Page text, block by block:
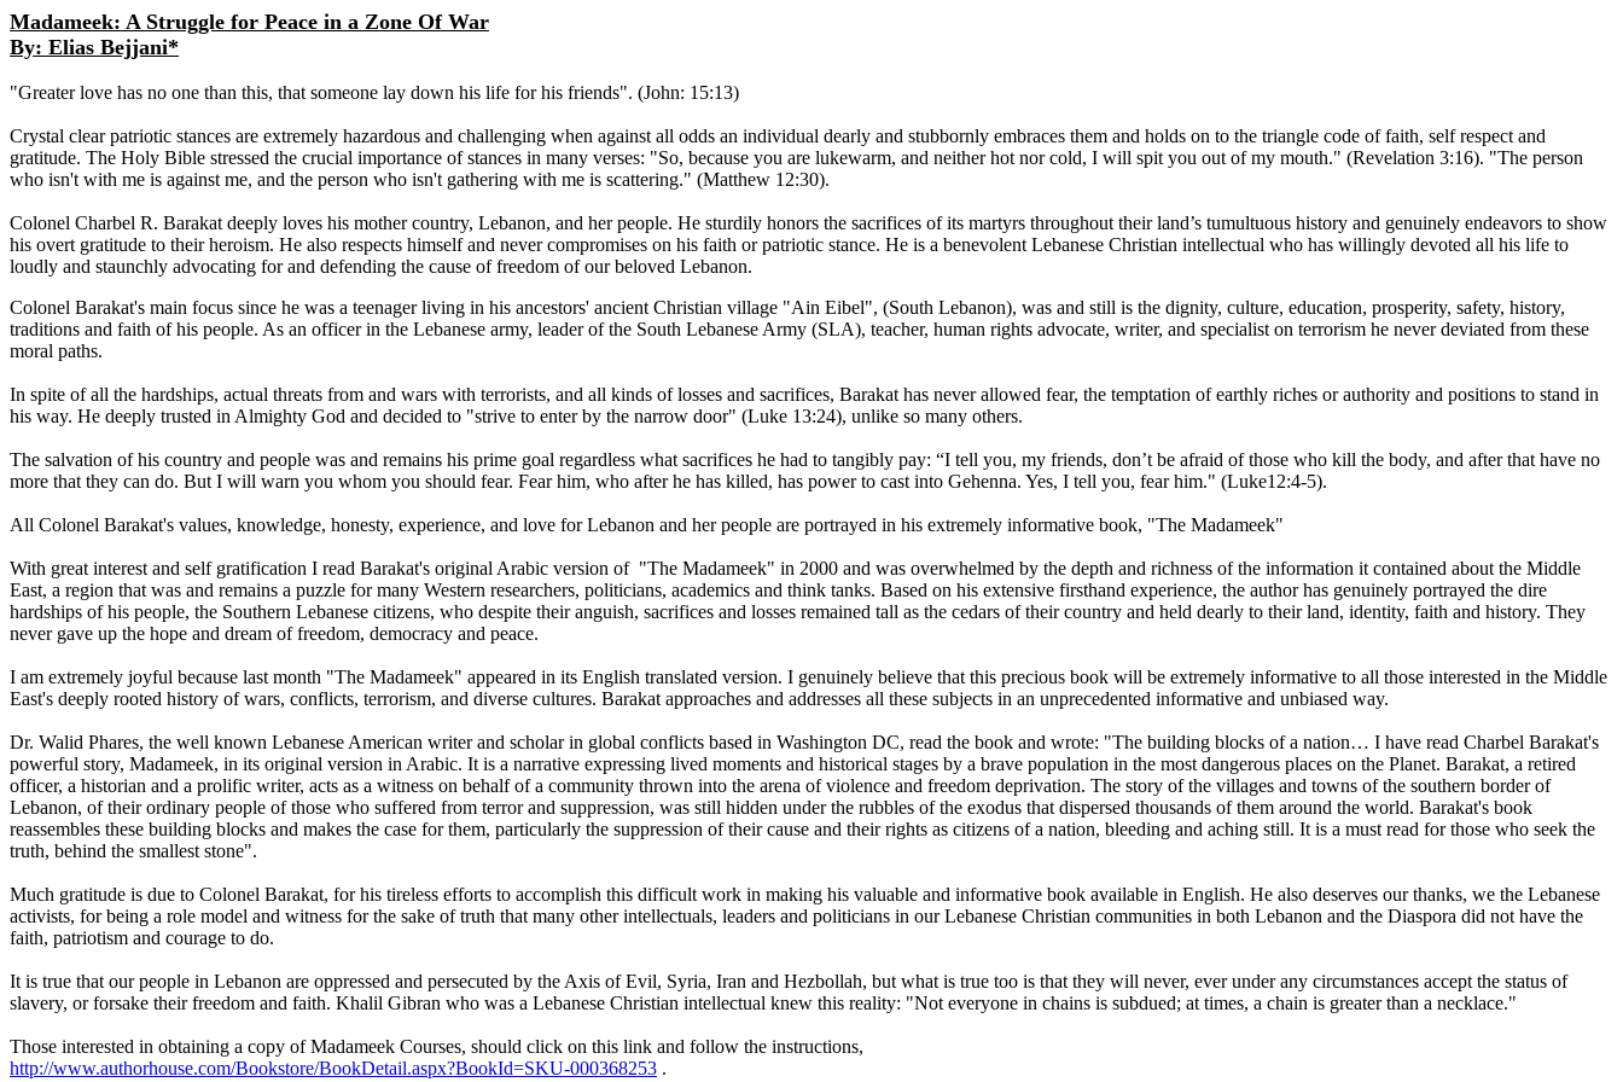
Madameek: A Struggle for Peace in a Zone Of War
By: Elias Bejjani*
"Greater love has no one than this, that someone lay down his life for his friends". (John: 15:13)
Crystal clear patriotic stances are extremely hazardous and challenging when against all odds an individual dearly and stubbornly embraces them and holds on to the triangle code of faith, self respect and
gratitude. The Holy Bible stressed the crucial importance of stances in many verses: "So, because you are lukewarm, and neither hot nor cold, I will spit you out of my mouth." (Revelation 3:16). "The person
who isn't with me is against me, and the person who isn't gathering with me is scattering." (Matthew 12:30).
Colonel Charbel R. Barakat deeply loves his mother country, Lebanon, and her people. He sturdily honors the sacrifices of its martyrs throughout their land’s tumultuous history and genuinely endeavors to show
his overt gratitude to their heroism. He also respects himself and never compromises on his faith or patriotic stance. He is a benevolent Lebanese Christian intellectual who has willingly devoted all his life to
loudly and staunchly advocating for and defending the cause of freedom of our beloved Lebanon.
Colonel Barakat's main focus since he was a teenager living in his ancestors' ancient Christian village "Ain Eibel", (South Lebanon), was and still is the dignity, culture, education, prosperity, safety, history,
traditions and faith of his people. As an officer in the Lebanese army, leader of the South Lebanese Army (SLA), teacher, human rights advocate, writer, and specialist on terrorism he never deviated from these
moral paths.
In spite of all the hardships, actual threats from and wars with terrorists, and all kinds of losses and sacrifices, Barakat has never allowed fear, the temptation of earthly riches or authority and positions to stand in
his way. He deeply trusted in Almighty God and decided to "strive to enter by the narrow door" (Luke 13:24), unlike so many others.
The salvation of his country and people was and remains his prime goal regardless what sacrifices he had to tangibly pay: “I tell you, my friends, don’t be afraid of those who kill the body, and after that have no
more that they can do. But I will warn you whom you should fear. Fear him, who after he has killed, has power to cast into Gehenna. Yes, I tell you, fear him." (Luke12:4-5).
All Colonel Barakat's values, knowledge, honesty, experience, and love for Lebanon and her people are portrayed in his extremely informative book, "The Madameek"
With great interest and self gratification I read Barakat's original Arabic version of "The Madameek" in 2000 and was overwhelmed by the depth and richness of the information it contained about the Middle
East, a region that was and remains a puzzle for many Western researchers, politicians, academics and think tanks. Based on his extensive firsthand experience, the author has genuinely portrayed the dire
hardships of his people, the Southern Lebanese citizens, who despite their anguish, sacrifices and losses remained tall as the cedars of their country and held dearly to their land, identity, faith and history. They
never gave up the hope and dream of freedom, democracy and peace.
I am extremely joyful because last month "The Madameek" appeared in its English translated version. I genuinely believe that this precious book will be extremely informative to all those interested in the Middle
East's deeply rooted history of wars, conflicts, terrorism, and diverse cultures. Barakat approaches and addresses all these subjects in an unprecedented informative and unbiased way.
Dr. Walid Phares, the well known Lebanese American writer and scholar in global conflicts based in Washington DC, read the book and wrote: "The building blocks of a nation… I have read Charbel Barakat's
powerful story, Madameek, in its original version in Arabic. It is a narrative expressing lived moments and historical stages by a brave population in the most dangerous places on the Planet. Barakat, a retired
officer, a historian and a prolific writer, acts as a witness on behalf of a community thrown into the arena of violence and freedom deprivation. The story of the villages and towns of the southern border of
Lebanon, of their ordinary people of those who suffered from terror and suppression, was still hidden under the rubbles of the exodus that dispersed thousands of them around the world. Barakat's book
reassembles these building blocks and makes the case for them, particularly the suppression of their cause and their rights as citizens of a nation, bleeding and aching still. It is a must read for those who seek the
truth, behind the smallest stone".
Much gratitude is due to Colonel Barakat, for his tireless efforts to accomplish this difficult work in making his valuable and informative book available in English. He also deserves our thanks, we the Lebanese
activists, for being a role model and witness for the sake of truth that many other intellectuals, leaders and politicians in our Lebanese Christian communities in both Lebanon and the Diaspora did not have the
faith, patriotism and courage to do.
It is true that our people in Lebanon are oppressed and persecuted by the Axis of Evil, Syria, Iran and Hezbollah, but what is true too is that they will never, ever under any circumstances accept the status of
slavery, or forsake their freedom and faith. Khalil Gibran who was a Lebanese Christian intellectual knew this reality: "Not everyone in chains is subdued; at times, a chain is greater than a necklace."
Those interested in obtaining a copy of Madameek Courses, should click on this link and follow the instructions,
http://www.authorhouse.com/Bookstore/BookDetail.aspx?BookId=SKU-000368253 .